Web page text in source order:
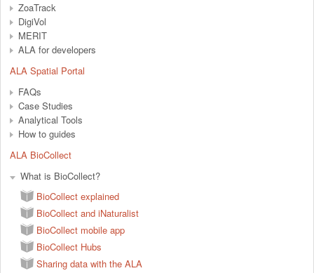
ZoaTrack
DigiVol
MERIT
ALA for developers
ALA Spatial Portal
FAQs
Case Studies
Analytical Tools
How to guides
ALA BioCollect
What is BioCollect?
BioCollect explained
BioCollect and iNaturalist
BioCollect mobile app
BioCollect Hubs
Sharing data with the ALA